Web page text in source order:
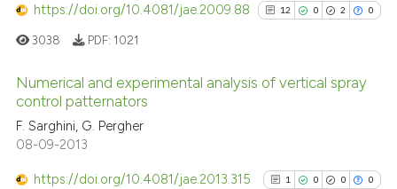
atscite.ai
shows how a scientific paper
of the citation, a
https://doi.org/10.4081/jae.2009.88 12 0 2 0
Mentioning
3038 PDF: 1021
Numerical and experimental analysis of vertical spray
control patternators
F. Sarghini, G. Pergher
08-09-2013
https://doi.org/10.4081/jae.2013.315 1 0 0 0